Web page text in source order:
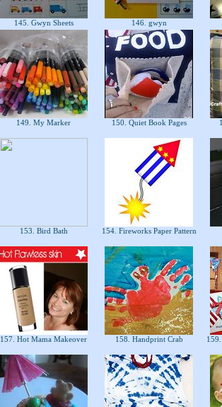
145. Gwyn Sheets 146. gwyn
149. My Marker 150. Quiet Book Pages
153. Bird Bath 154. Fireworks Paper Pattern
157. Hot Mama Makeover 158. Handprint Crab